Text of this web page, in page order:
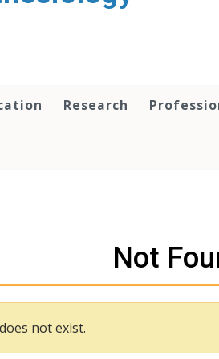
Research
Not
not exist.